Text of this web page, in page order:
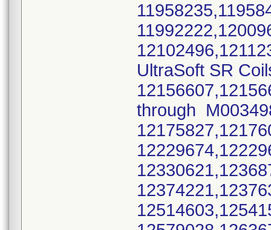
UltraSoft SR
through